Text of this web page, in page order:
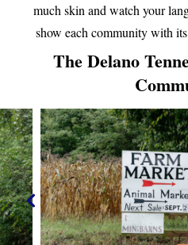
much skin and watch your
show each community with
The Delano